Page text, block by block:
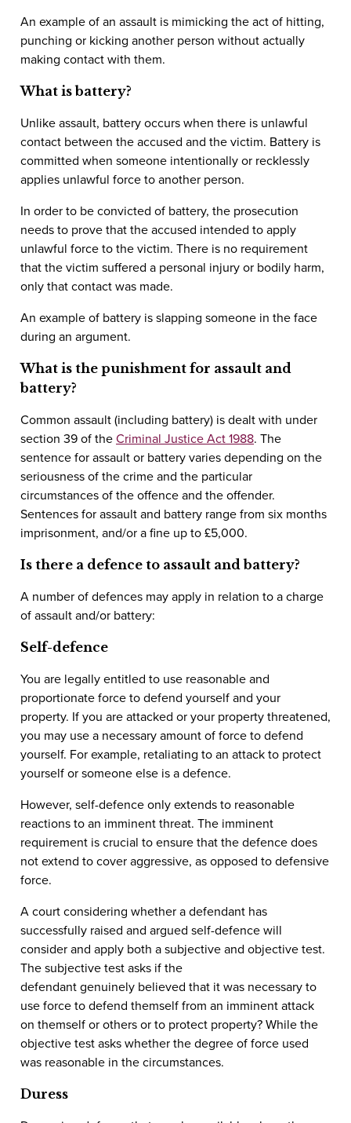
An example of an assault is mimicking the act of hitting,
punching or kicking another person without actually
making contact with them.
What is battery?
Unlike assault, battery occurs when there is unlawful
contact between the accused and the victim. Battery is
committed when someone intentionally or recklessly
applies unlawful force to another person.
In order to be convicted of battery, the prosecution
needs to prove that the accused intended to apply
unlawful force to the victim. There is no requirement
that the victim suffered a personal injury or bodily harm,
only that contact was made.
An example of battery is slapping someone in the face
during an argument.
What is the punishment for assault and
battery?
Common assault (including battery) is dealt with under
section 39 of theCriminal Justice Act 1988. The
sentence for assault or battery varies depending on the
seriousness of the crime and the particular
circumstances of the offence and the offender.
Sentences for assault and battery range from six months
imprisonment, and/or a fine up to £5,000.
Is there a defence to assault and battery?
A number of defences may apply in relation to a charge
of assault and/or battery:
Self-defence
You are legally entitled to use reasonable and
proportionate force to defend yourself and your
property. If you are attacked or your property threatened,
you may use a necessary amount of force to defend
yourself. For example, retaliating to an attack to protect
yourself or someone else is a defence.
However, self-defence only extends to reasonable
reactions to an imminent threat. The imminent
requirement is crucial to ensure that the defence does
not extend to cover aggressive, as opposed to defensive
force.
A court considering whether a defendant has
successfully raised and argued self-defence will
consider and apply both a subjective and objective test.
The subjective test asks if the
defendant genuinely believed that it was necessary to
use force to defend themself from an imminent attack
on themself or others or to protect property? While the
objective test asks whether the degree of force used
was reasonable in the circumstances.
Duress